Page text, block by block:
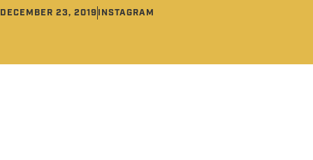
DECEMBER 23, 2019 INSTAGRAM